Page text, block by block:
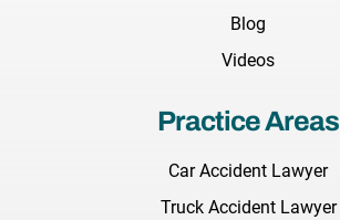
Blog
Videos
Practice Areas
Car Accident Lawyer
Truck Accident Lawyer